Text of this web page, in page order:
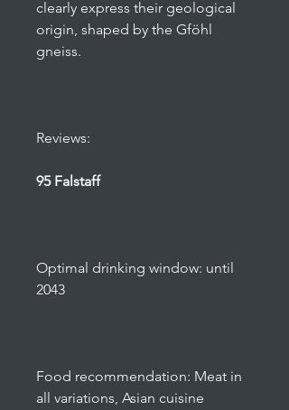
clearly express their geological
origin, shaped by the Gföhl
gneiss.
Reviews:
95 Falstaff
Optimal drinking window: until
2043
Food recommendation: Meat in
all variations, Asian cuisine